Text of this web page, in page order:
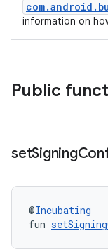
information on
Public
setSigning
@Incubating
fun